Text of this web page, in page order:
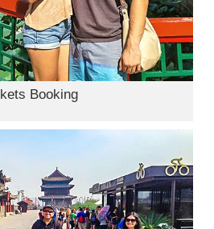
Booking